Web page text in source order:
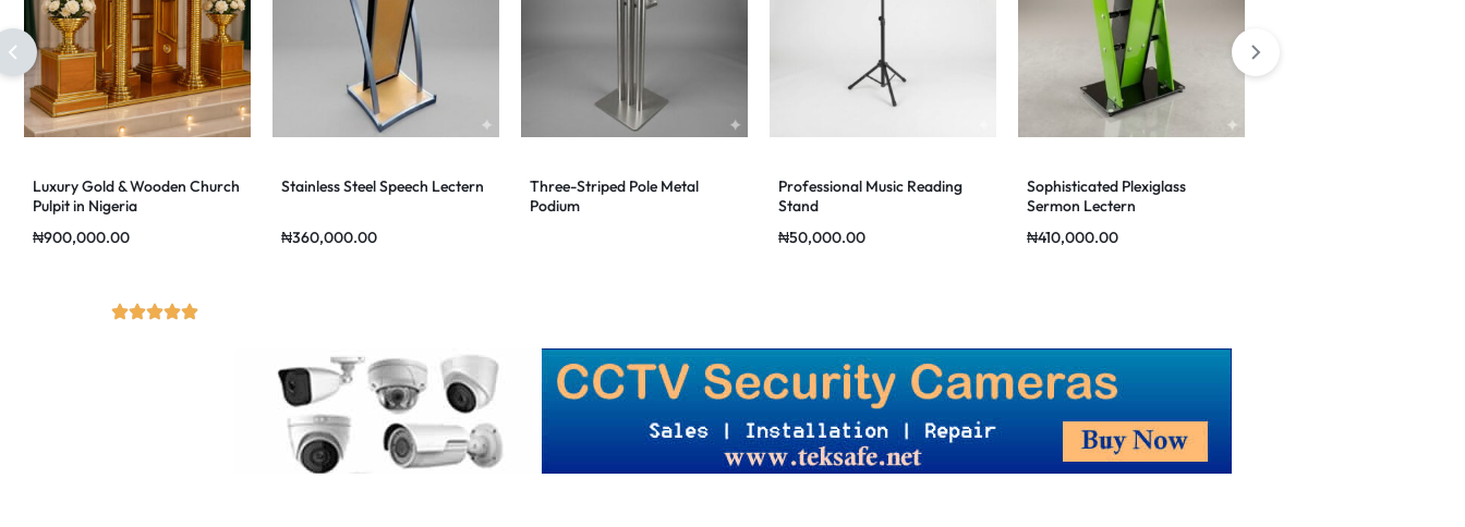
Luxury Gold & Wooden Church
Pulpit in Nigeria
₦900,000.00
Stainless Steel Speech Lectern
₦360,000.00
Three-Striped Pole Metal
Podium
Professional Music Reading
Stand
₦50,000.00
Sophisticated Plexiglass
Sermon Lectern
₦410,000.00